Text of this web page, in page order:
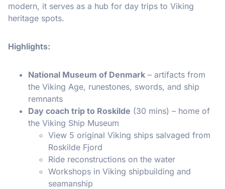
modern, it serves as a hub for day trips to Viking
heritage spots.
Highlights:
National Museum of Denmark – artifacts from
the Viking Age, runestones, swords, and ship
remnants
Day coach trip to Roskilde (30 mins) – home of
the Viking Ship Museum
View 5 original Viking ships salvaged from
Roskilde Fjord
Ride reconstructions on the water
Workshops in Viking shipbuilding and
seamanship